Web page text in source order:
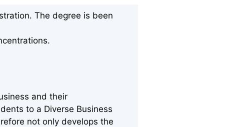
The degree is been
and their
to a Diverse Business
not only develops the